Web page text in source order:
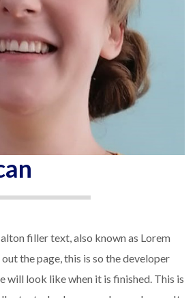
filler text, also known as Lorem
the page, this is so the developer
will look like when it is finished. This is